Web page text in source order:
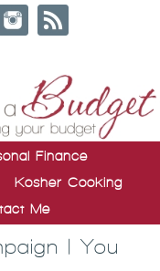
Finance
Kosher Cooking
Me
| You